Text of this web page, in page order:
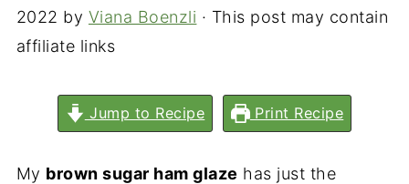
2022 by Viana Boenzli · This post may contain
affiliate links
Jump to Recipe Print Recipe
My brown sugar ham glaze has just the